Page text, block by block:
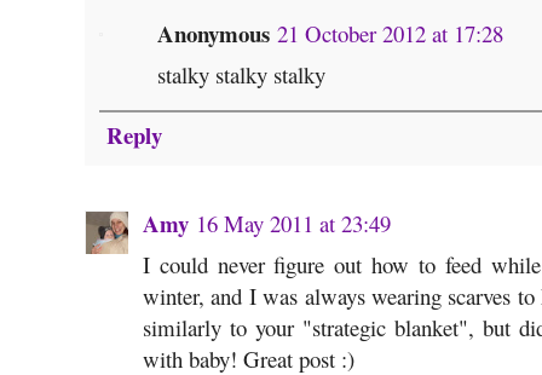
Anonymous 21 October 2012 at 17:28
stalky stalky stalky
Reply
Amy 16 May 2011 at 23:49
I could never figure out how to feed
winter, and I was always wearing scarves
similarly to your "strategic blanket", but
with baby! Great post :)